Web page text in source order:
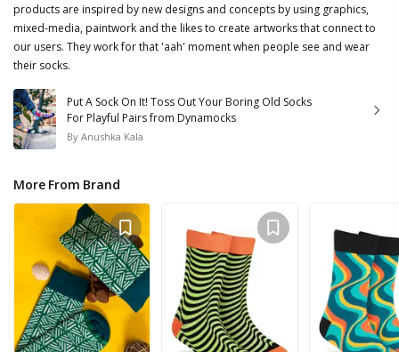
products are inspired by new designs and concepts by using graphics,
mixed-media, paintwork and the likes to create artworks that connect to
our users. They work for that 'aah' moment when people see and wear
their socks.
Put A Sock On It! Toss Out Your Boring Old Socks
For Playful Pairs from Dynamocks
By Anushka Kala
More From Brand